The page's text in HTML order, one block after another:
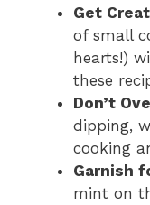
Get
of small
hearts!)
these
Don’t
dipping,
cooking
Garnish
mint on